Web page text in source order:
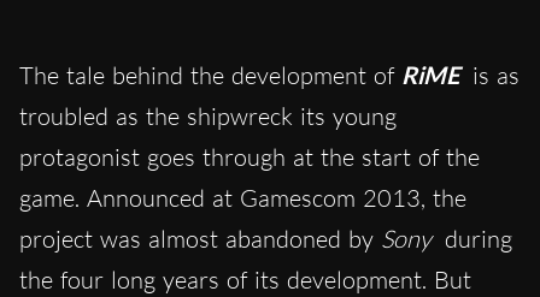
The tale behind the development of RiME is as
troubled as the shipwreck its young
protagonist goes through at the start of the
game. Announced at Gamescom 2013, the
project was almost abandoned by Sony during
the four long years of its development. But